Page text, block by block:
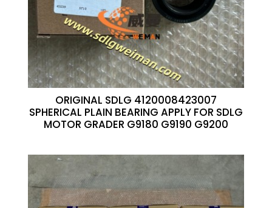
ORIGINAL SDLG 4120008423007
SPHERICAL PLAIN BEARING APPLY FOR SDLG
MOTOR GRADER G9180 G9190 G9200